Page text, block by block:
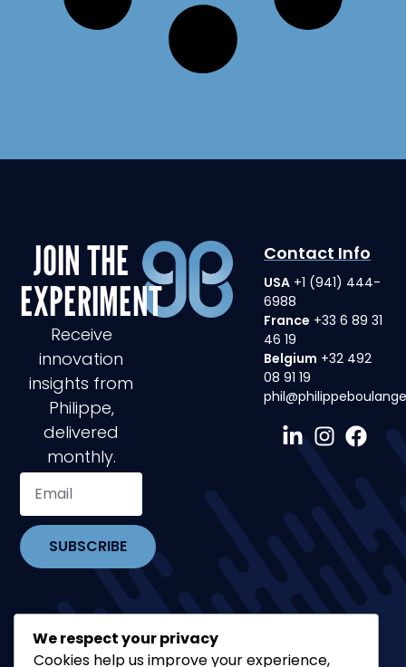
Contact Info
USA +1 (941) 444-
6988
France +33 6 89 31
46 19
Belgium +32 492
08 91 19
JOIN THE
EXPERIMENT
Receive
innovation
insights from
Philippe,
delivered
monthly.
SUBSCRIBE
We respect your privacy
Cookies help us improve your experience,